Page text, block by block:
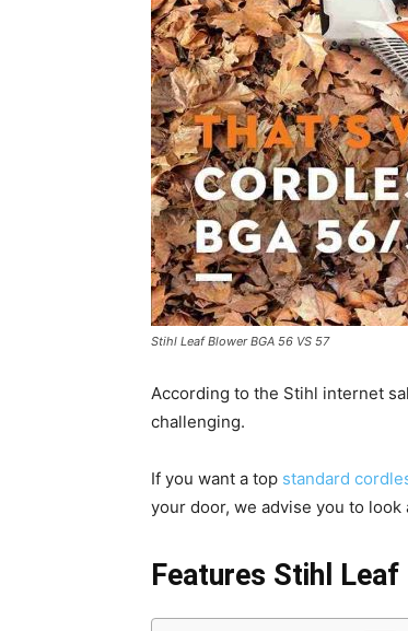
Stihl Leaf Blower BGA 56 VS 57
According to the Stihl internet
challenging.
If you want a top standard
your door, we advise you to
Features Stihl